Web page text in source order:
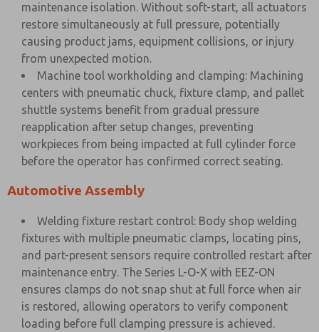
maintenance isolation. Without soft-start, all actuators
restore simultaneously at full pressure, potentially
causing product jams, equipment collisions, or injury
from unexpected motion.
Machine tool workholding and clamping: Machining
centers with pneumatic chuck, fixture clamp, and pallet
shuttle systems benefit from gradual pressure
reapplication after setup changes, preventing
workpieces from being impacted at full cylinder force
before the operator has confirmed correct seating.
Automotive Assembly
Welding fixture restart control: Body shop welding
fixtures with multiple pneumatic clamps, locating pins,
and part-present sensors require controlled restart after
maintenance entry. The Series L-O-X with EEZ-ON
ensures clamps do not snap shut at full force when air
is restored, allowing operators to verify component
loading before full clamping pressure is achieved.